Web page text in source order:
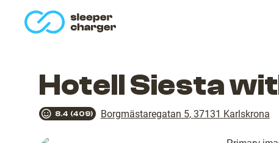
Hotell Siesta
8.4 (409) Borgmästaregatan 5, 37131 Karlskrona